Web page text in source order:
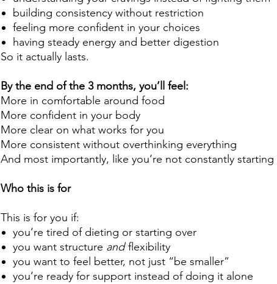
building consistency without restriction
feeling more confident in your choices
having steady energy and better digestion
So it actually lasts.
By the end of the 3 months, you’ll feel:
More in comfortable around food
More confident in your body
More clear on what works for you
More consistent without overthinking everything
And most importantly, like you’re not constantly starting
Who this is for
This is for you if:
you’re tired of dieting or starting over
you want structure andflexibility
you want to feel better, not just “be smaller”
you’re ready for support instead of doing it alone